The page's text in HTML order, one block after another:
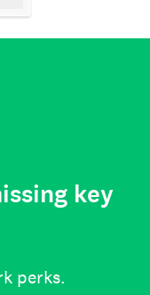
key
perks.